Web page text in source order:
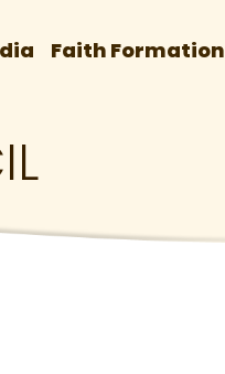
Faith Formation